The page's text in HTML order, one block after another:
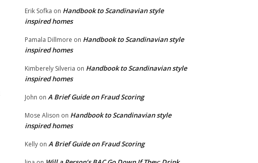
Erik Sofka on Handbook to Scandinavian style
inspired homes
Pamala Dillmore on Handbook to Scandinavian style
inspired homes
Kimberely Silveria on Handbook to Scandinavian style
inspired homes
John on A Brief Guide on Fraud Scoring
Mose Alison on Handbook to Scandinavian style
inspired homes
Kelly on A Brief Guide on Fraud Scoring